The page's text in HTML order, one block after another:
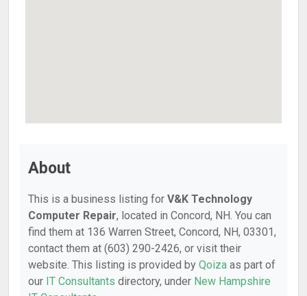
About
This is a business listing for V&K Technology
Computer Repair, located in Concord, NH. You can
find them at 136 Warren Street, Concord, NH, 03301,
contact them at (603) 290-2426, or visit their
website. This listing is provided by Qoiza as part of
our IT Consultants directory, under New Hampshire